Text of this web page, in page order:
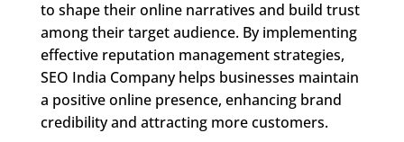
to shape their online narratives and build trust
among their target audience. By implementing
effective reputation management strategies,
SEO India Company helps businesses maintain
a positive online presence, enhancing brand
credibility and attracting more customers.